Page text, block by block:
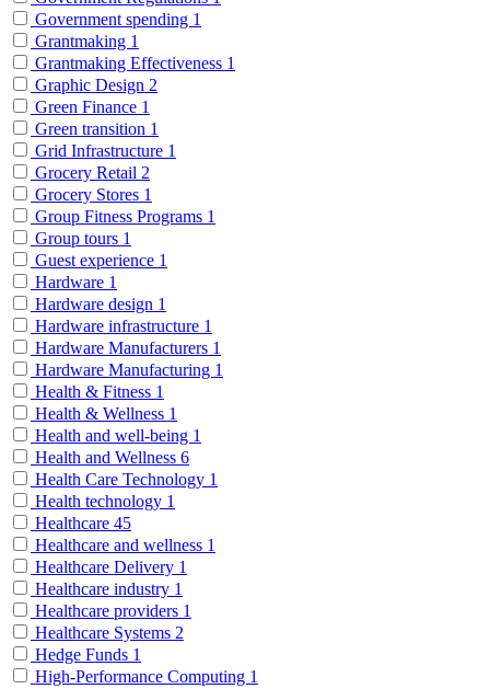
Government spending 1
Grantmaking 1
Grantmaking Effectiveness 1
Graphic Design 2
Green Finance 1
Green transition 1
Grid Infrastructure 1
Grocery Retail 2
Grocery Stores 1
Group Fitness Programs 1
Group tours 1
Guest experience 1
Hardware 1
Hardware design 1
Hardware infrastructure 1
Hardware Manufacturers 1
Hardware Manufacturing 1
Health & Fitness 1
Health & Wellness 1
Health and well-being 1
Health and Wellness 6
Health Care Technology 1
Health technology 1
Healthcare 45
Healthcare and wellness 1
Healthcare Delivery 1
Healthcare industry 1
Healthcare providers 1
Healthcare Systems 2
Hedge Funds 1
High-Performance Computing 1